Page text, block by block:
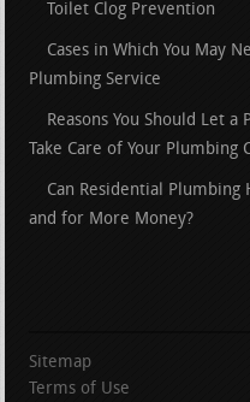
Toilet Clog Prevention
Cases in Which You May
Plumbing Service
Reasons You Should Let
Take Care of Your Plumbing
Can Residential Plumbing
and for More Money?
Sitemap
Terms of Use